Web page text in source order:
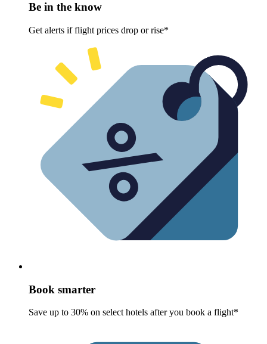
Be in the know
Get alerts if flight prices drop or rise*
Book smarter
Save up to 30% on select hotels after you book a flight*